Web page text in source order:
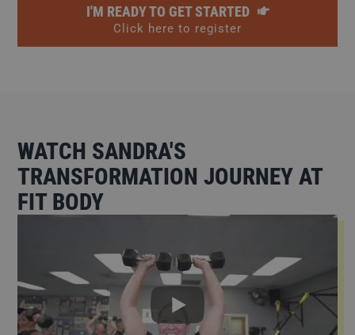
I'M READY TO GET STARTED
Click here to register
WATCH SANDRA'S
TRANSFORMATION JOURNEY AT
FIT BODY